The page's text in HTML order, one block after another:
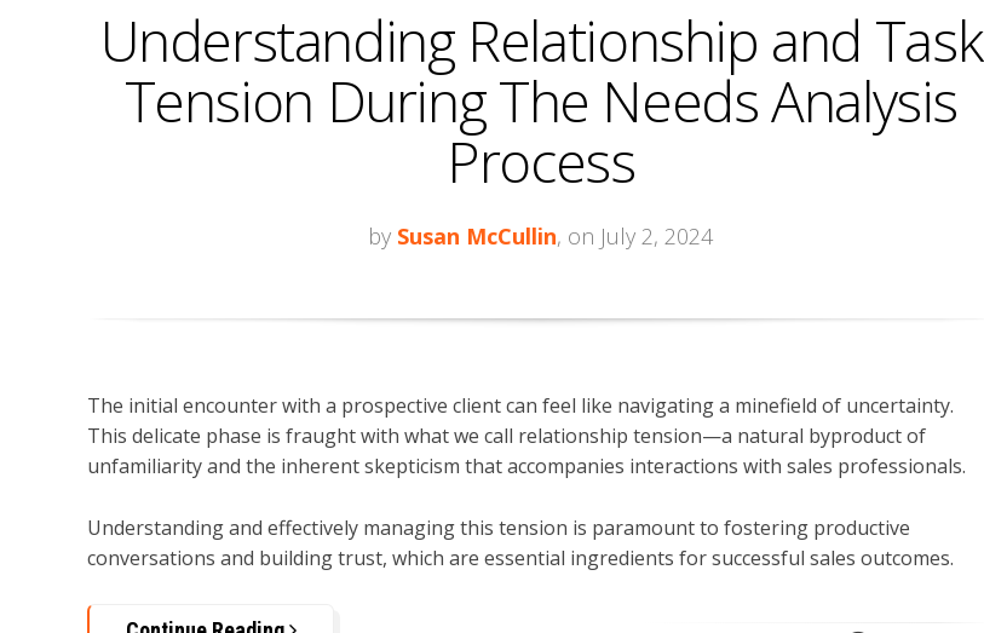
Understanding Relationship and Task
Tension During The Needs Analysis
Process
by Susan McCullin, on July 2, 2024
The initial encounter with a prospective client can feel like navigating a minefield of uncertainty.
This delicate phase is fraught with what we call relationship tension—a natural byproduct of
unfamiliarity and the inherent skepticism that accompanies interactions with sales professionals.
Understanding and effectively managing this tension is paramount to fostering productive
conversations and building trust, which are essential ingredients for successful sales outcomes.